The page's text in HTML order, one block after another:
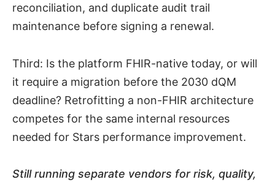
reconciliation, and duplicate audit trail
maintenance before signing a renewal.
Third: Is the platform FHIR-native today, or will
it require a migration before the 2030 dQM
deadline? Retrofitting a non-FHIR architecture
competes for the same internal resources
needed for Stars performance improvement.
Still running separate vendors for risk, quality,